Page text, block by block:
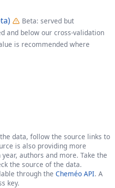
Beta: served but
and below our cross-validation
is recommended where
data, follow the source links to
is also providing more
authors and more. Take the
the source of the data.
through the Cheméo API. A
key.